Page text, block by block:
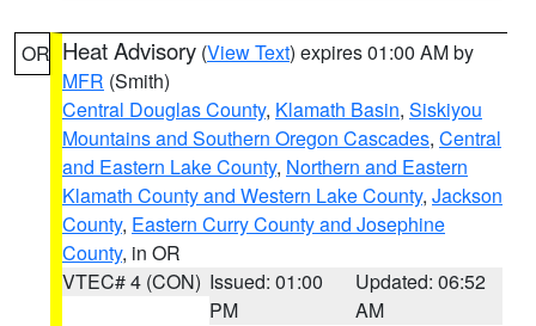
OR Heat Advisory (View Text) expires 01:00 AM by
MFR (Smith)
Central Douglas County, Klamath Basin, Siskiyou
Mountains and Southern Oregon Cascades, Central
and Eastern Lake County, Northern and Eastern
Klamath County and Western Lake County, Jackson
County, Eastern Curry County and Josephine
County, in OR
VTEC# 4 (CON) Issued: 01:00
PM
Updated: 06:52
AM